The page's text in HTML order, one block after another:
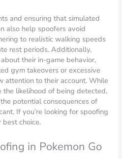
and ensuring that simulated
also help spoofers avoid
to realistic walking speeds
rest periods. Additionally,
their in-game behavior,
gym takeovers or excessive
attention to their account. While
the likelihood of being detected,
potential consequences of
If you’re looking for spoofing
best choice.
in Pokemon Go